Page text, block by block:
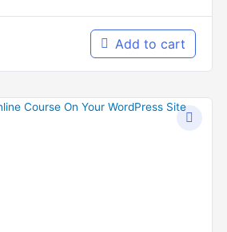
Add to cart